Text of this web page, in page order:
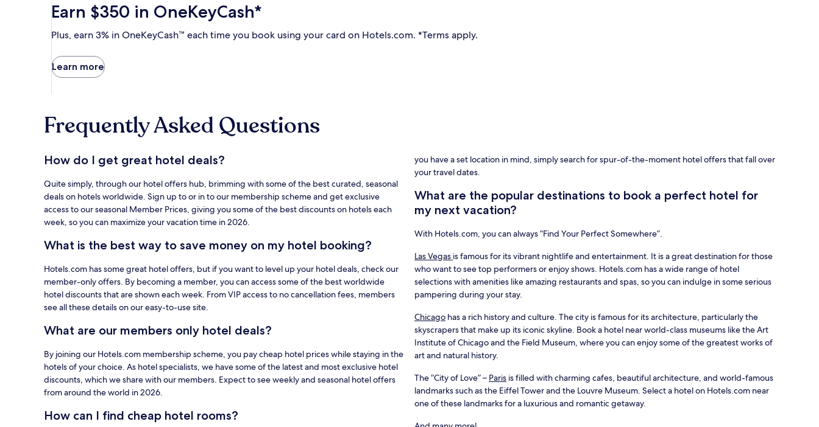
Earn
$350
in
OneKeyCash
with
the
One
Key
Card.
Terms
Earn $350 in OneKeyCash*
Plus,
3%
in
time
you
using
card
on
Hotels.com.
Plus, earn 3% in OneKeyCash™ each time you book using your card on Hotels.com. *Terms apply.
Learn more
Frequently Asked Questions
How do I get great hotel deals?
Quite simply, through our hotel offers hub, brimming with some of the best curated, seasonal
deals on hotels worldwide. Sign up to or in to our membership scheme and get exclusive
access to our seasonal Member Prices, giving you some of the best discounts on hotels each
week, so you can maximize your vacation time in 2026.
What is the best way to save money on my hotel booking?
Hotels.com has some great hotel offers, but if you want to level up your hotel deals, check our
member-only offers. By becoming a member, you can access some of the best worldwide
hotel discounts that are shown each week. From VIP access to no cancellation fees, members
see all these details on our easy-to-use site.
What are our members only hotel deals?
By joining our Hotels.com membership scheme, you pay cheap hotel prices while staying in the
hotels of your choice. As hotel specialists, we have some of the latest and most exclusive hotel
discounts, which we share with our members. Expect to see weekly and seasonal hotel offers
from around the world in 2026.
How can I find cheap hotel rooms?
you have a set location in mind, simply search for spur-of-the-moment hotel offers that fall over
your travel dates.
What are the popular destinations to book a perfect hotel for
my next vacation?
With Hotels.com, you can always “Find Your Perfect Somewhere”.
Las Vegas is famous for its vibrant nightlife and entertainment. It is a great destination for those
who want to see top performers or enjoy shows. Hotels.com has a wide range of hotel
selections with amenities like amazing restaurants and spas, so you can indulge in some serious
pampering during your stay.
Chicago has a rich history and culture. The city is famous for its architecture, particularly the
skyscrapers that make up its iconic skyline. Book a hotel near world-class museums like the Art
Institute of Chicago and the Field Museum, where you can enjoy some of the greatest works of
art and natural history.
The “City of Love” – Paris is filled with charming cafes, beautiful architecture, and world-famous
landmarks such as the Eiffel Tower and the Louvre Museum. Select a hotel on Hotels.com near
one of these landmarks for a luxurious and romantic getaway.